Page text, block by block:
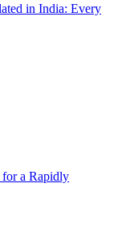
in India: Every
a Rapidly